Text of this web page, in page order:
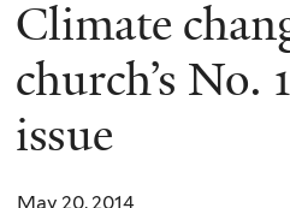
on
Religion
and
Climate
church’s No.
issue
May 20, 2014